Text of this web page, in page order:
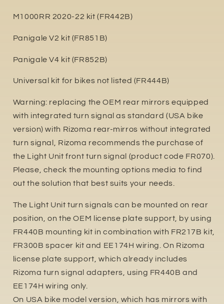
M1000RR 2020-22 kit (FR442B)
Panigale V2 kit (FR851B)
Panigale V4 kit (FR852B)
Universal kit for bikes not listed (FR444B)
Warning: replacing the OEM rear mirrors equipped
with integrated turn signal as standard (USA bike
version) with Rizoma rear-mirros without integrated
turn signal, Rizoma recommends the purchase of
the Light Unit front turn signal (product code FR070).
Please, check the mounting options media to find
out the solution that best suits your needs.
The Light Unit turn signals can be mounted on rear
position, on the OEM license plate support, by using
FR440B mounting kit in combination with FR217B kit,
FR300B spacer kit and EE174H wiring. On Rizoma
license plate support, which already includes
Rizoma turn signal adapters, using FR440B and
EE174H wiring only.
On USA bike model version, which has mirrors with